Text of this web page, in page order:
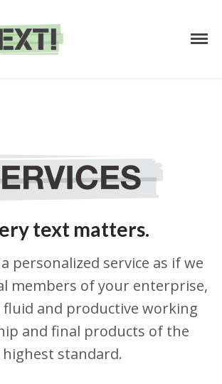
HOME
ABOUT
PRICING
CONTACT
text matters.
personalized service as if we
members of your enterprise,
and productive working
and final products of the
highest standard.